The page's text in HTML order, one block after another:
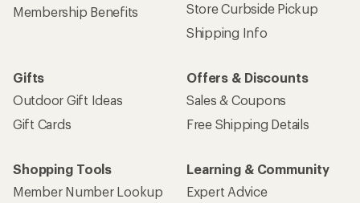
Membership Benefits
Store Curbside Pickup
Shipping Info
Gifts
Outdoor Gift Ideas
Gift Cards
Offers & Discounts
Sales & Coupons
Free Shipping Details
Shopping Tools
Member Number Lookup
Learning & Community
Expert Advice